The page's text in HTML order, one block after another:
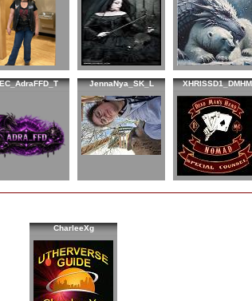
JennaNya_SK_L XHRISSD1_DMHM
CharleeXg